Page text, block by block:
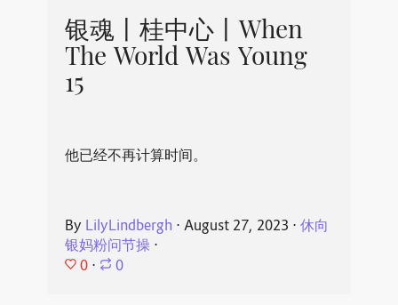
银魂丨桂中心丨When
The World Was Young
15
他已经不再计算时间。
By LilyLindbergh ⋅ August 27, 2023 ⋅ 休向
银妈粉问节操⋅
0 ⋅ 0